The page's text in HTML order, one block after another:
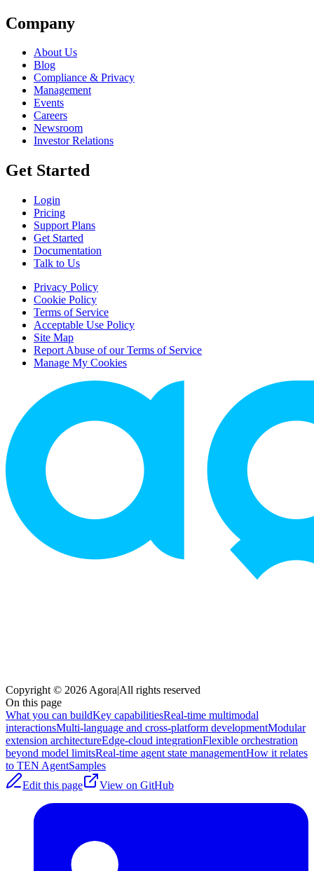
Company
About Us
Blog
Compliance & Privacy
Management
Events
Careers
Newsroom
Investor Relations
Get Started
Login
Pricing
Support Plans
Get Started
Documentation
Talk to Us
Privacy Policy
Cookie Policy
Terms of Service
Acceptable Use Policy
Site Map
Report Abuse of our Terms of Service
Manage My Cookies
Copyright © 2026 Agora|All rights reserved
On this page
What you can buildKey capabilitiesReal-time multimodal
interactionsMulti-language and cross-platform developmentModular
extension architectureEdge-cloud integrationFlexible orchestration
beyond model limitsReal-time agent state managementHow it relates
to TEN AgentSamples
Edit this page
View on GitHub